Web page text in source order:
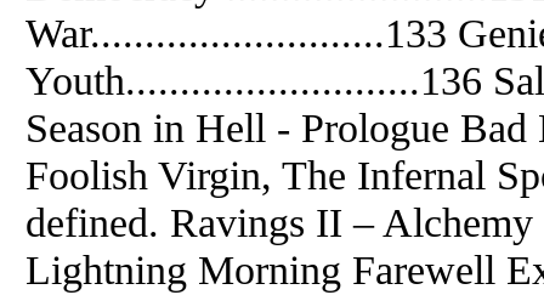
War...........................133
Youth...........................136
Season in Hell - Prologue
Foolish Virgin, The Infernal
defined. Ravings II –
Lightning Morning Farewell